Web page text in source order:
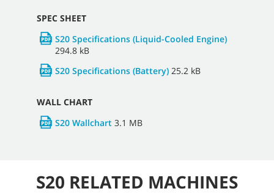
SPEC SHEET
S20 Specifications (Liquid-Cooled Engine)
294.8 kB
S20 Specifications (Battery) 25.2 kB
WALL CHART
S20 Wallchart 3.1 MB
S20 RELATED MACHINES